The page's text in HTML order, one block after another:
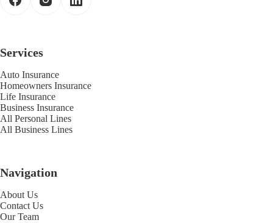
Services
Auto Insurance
Homeowners Insurance
Life Insurance
Business Insurance
All Personal Lines
All Business Lines
Navigation
About Us
Contact Us
Our Team